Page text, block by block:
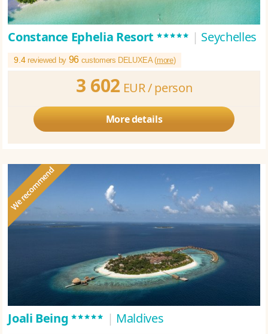
Constance Ephelia Resort ***** | Seychelles
9.4 reviewed by 96customers DELUXEA (more)
3 602 EUR /person
More details
Joali Being***** | Maldives